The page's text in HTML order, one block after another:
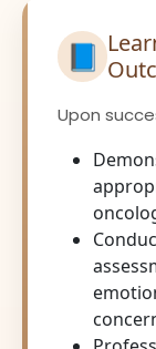
📘
Upon